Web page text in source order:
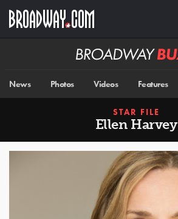
main
Broadway
News Photos Videos Features
STAR FILE
Ellen Harvey